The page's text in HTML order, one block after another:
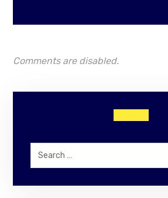
Comments are disabled.